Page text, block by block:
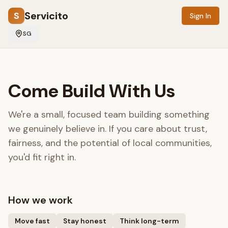
S Servicito
SG
Sign In
Come Build With Us
We're a small, focused team building something
we genuinely believe in. If you care about trust,
fairness, and the potential of local communities,
you'd fit right in.
How we work
Move fast Stay honest Think long-term